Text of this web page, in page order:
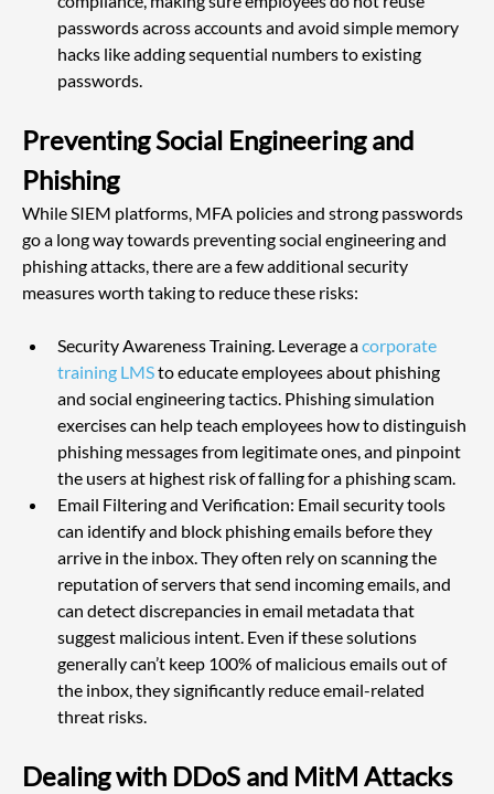
passwords across accounts and avoid simple memory
hacks like adding sequential numbers to existing
passwords.
Preventing Social Engineering and
Phishing
While SIEM platforms, MFA policies and strong passwords
go a long way towards preventing social engineering and
phishing attacks, there are a few additional security
measures worth taking to reduce these risks:
Security Awareness Training. Leverage a corporate
training LMS to educate employees about phishing
and social engineering tactics. Phishing simulation
exercises can help teach employees how to distinguish
phishing messages from legitimate ones, and pinpoint
the users at highest risk of falling for a phishing scam.
Email Filtering and Verification: Email security tools
can identify and block phishing emails before they
arrive in the inbox. They often rely on scanning the
reputation of servers that send incoming emails, and
can detect discrepancies in email metadata that
suggest malicious intent. Even if these solutions
generally can’t keep 100% of malicious emails out of
the inbox, they significantly reduce email-related
threat risks.
Dealing with DDoS and MitM Attacks